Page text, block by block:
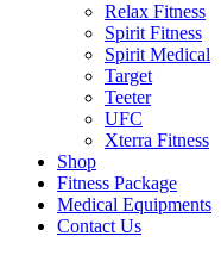
Relax Fitness
Spirit Fitness
Spirit Medical
Target
Teeter
UFC
Xterra Fitness
Shop
Fitness Package
Medical Equipments
Contact Us